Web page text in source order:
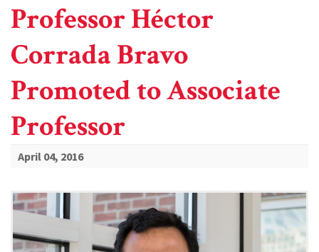
Professor Héctor
Corrada Bravo
Promoted to Associate
Professor
April 04, 2016